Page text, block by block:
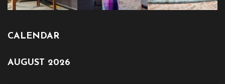
CALENDAR
AUGUST 2026